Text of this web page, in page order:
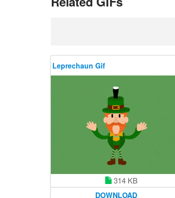
Leprechaun Gif
314 KB
DOWNLOAD